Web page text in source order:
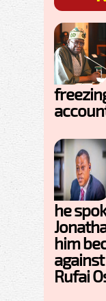
he
him
Rufai